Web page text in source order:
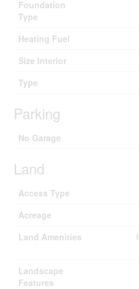
Foundation
Type
Heating Fuel
Size Interior
Type
Parking
No Garage
Land
Access Type
Acreage
Land Amenities
Landscape
Features